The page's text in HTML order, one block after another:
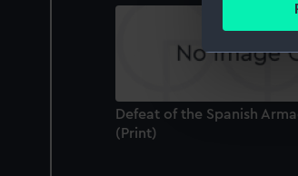
Find out
We use
We’d like
improve it.
party
Defeat of the Spanish
(Print)